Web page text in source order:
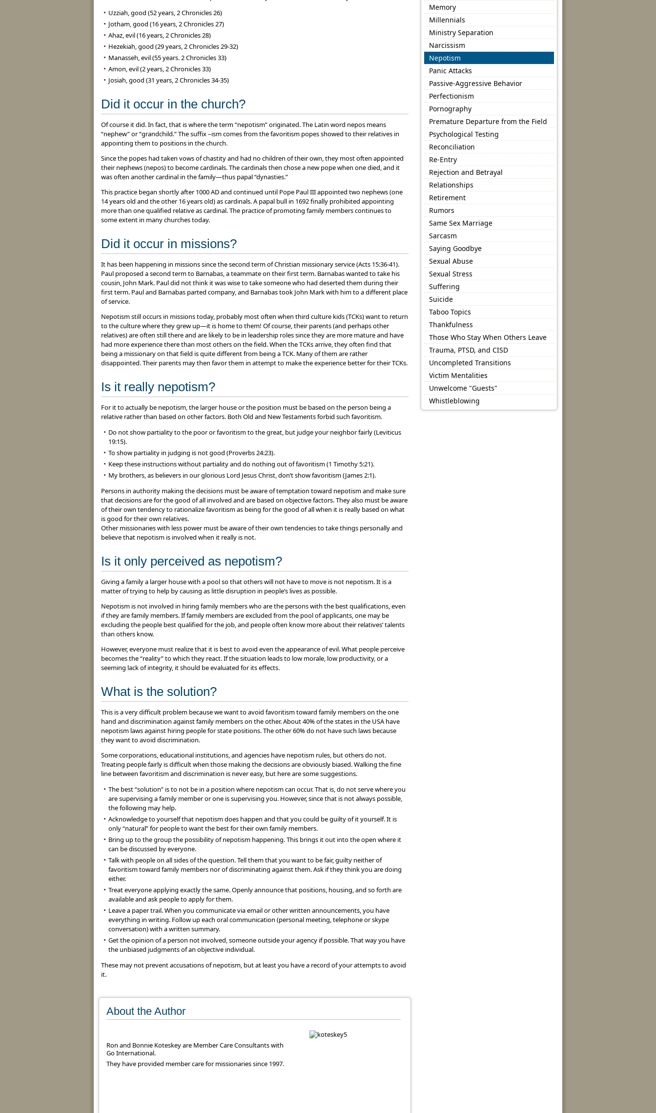
Uzziah, good (52 years, 2 Chronicles 26)
Jotham, good (16 years, 2 Chronicles 27)
Ahaz, evil (16 years, 2 Chronicles 28)
Hezekiah, good (29 years, 2 Chronicles 29-32)
Manasseh, evil (55 years. 2 Chronicles 33)
Amon, evil (2 years, 2 Chronicles 33)
Josiah, good (31 years, 2 Chronicles 34-35)
Did it occur in the church?
Of course it did. In fact, that is where the term “nepotism” originated. The Latin word nepos means
“nephew” or “grandchild.” The suffix –ism comes from the favoritism popes showed to their relatives in
appointing them to positions in the church.
Since the popes had taken vows of chastity and had no children of their own, they most often appointed
their nephews (nepos) to become cardinals. The cardinals then chose a new pope when one died, and it
was often another cardinal in the family—thus papal “dynasties.”
This practice began shortly after 1000 AD and continued until Pope Paul III appointed two nephews (one
14 years old and the other 16 years old) as cardinals. A papal bull in 1692 finally prohibited appointing
more than one qualified relative as cardinal. The practice of promoting family members continues to
some extent in many churches today.
Did it occur in missions?
It has been happening in missions since the second term of Christian missionary service (Acts 15:36-41).
Paul proposed a second term to Barnabas, a teammate on their first term. Barnabas wanted to take his
cousin, John Mark. Paul did not think it was wise to take someone who had deserted them during their
first term. Paul and Barnabas parted company, and Barnabas took John Mark with him to a different place
of service.
Nepotism still occurs in missions today, probably most often when third culture kids (TCKs) want to return
to the culture where they grew up—it is home to them! Of course, their parents (and perhaps other
relatives) are often still there and are likely to be in leadership roles since they are more mature and have
had more experience there than most others on the field. When the TCKs arrive, they often find that
being a missionary on that field is quite different from being a TCK. Many of them are rather
disappointed. Their parents may then favor them in attempt to make the experience better for their TCKs.
Is it really nepotism?
For it to actually be nepotism, the larger house or the position must be based on the person being a
relative rather than based on other factors. Both Old and New Testaments forbid such favoritism.
Do not show partiality to the poor or favoritism to the great, but judge your neighbor fairly (Leviticus
19:15).
To show partiality in judging is not good (Proverbs 24:23).
Keep these instructions without partiality and do nothing out of favoritism (1 Timothy 5:21).
My brothers, as believers in our glorious Lord Jesus Christ, don’t show favoritism (James 2:1).
Persons in authority making the decisions must be aware of temptation toward nepotism and make sure
that decisions are for the good of all involved and are based on objective factors. They also must be aware
of their own tendency to rationalize favoritism as being for the good of all when it is really based on what
is good for their own relatives.
Other missionaries with less power must be aware of their own tendencies to take things personally and
believe that nepotism is involved when it really is not.
Is it only perceived as nepotism?
Giving a family a larger house with a pool so that others will not have to move is not nepotism. It is a
matter of trying to help by causing as little disruption in people’s lives as possible.
Nepotism is not involved in hiring family members who are the persons with the best qualifications, even
if they are family members. If family members are excluded from the pool of applicants, one may be
excluding the people best qualified for the job, and people often know more about their relatives’ talents
than others know.
However, everyone must realize that it is best to avoid even the appearance of evil. What people perceive
becomes the “reality” to which they react. If the situation leads to low morale, low productivity, or a
seeming lack of integrity, it should be evaluated for its effects.
What is the solution?
This is a very difficult problem because we want to avoid favoritism toward family members on the one
hand and discrimination against family members on the other. About 40% of the states in the USA have
nepotism laws against hiring people for state positions. The other 60% do not have such laws because
they want to avoid discrimination.
Some corporations, educational institutions, and agencies have nepotism rules, but others do not.
Treating people fairly is difficult when those making the decisions are obviously biased. Walking the fine
line between favoritism and discrimination is never easy, but here are some suggestions.
The best “solution” is to not be in a position where nepotism can occur. That is, do not serve where you
are supervising a family member or one is supervising you. However, since that is not always possible,
the following may help.
Acknowledge to yourself that nepotism does happen and that you could be guilty of it yourself. It is
only “natural” for people to want the best for their own family members.
Bring up to the group the possibility of nepotism happening. This brings it out into the open where it
can be discussed by everyone.
Talk with people on all sides of the question. Tell them that you want to be fair, guilty neither of
favoritism toward family members nor of discriminating against them. Ask if they think you are doing
either.
Treat everyone applying exactly the same. Openly announce that positions, housing, and so forth are
available and ask people to apply for them.
Leave a paper trail. When you communicate via email or other written announcements, you have
everything in writing. Follow up each oral communication (personal meeting, telephone or skype
conversation) with a written summary.
Get the opinion of a person not involved, someone outside your agency if possible. That way you have
the unbiased judgments of an objective individual.
These may not prevent accusations of nepotism, but at least you have a record of your attempts to avoid
it.
About the Author
Ron and Bonnie Koteskey are Member Care Consultants with
Go International.
They have provided member care for missionaries since 1997.
Memory
Millennials
Ministry Separation
Narcissism
Nepotism
Panic Attacks
Passive-Aggressive Behavior
Perfectionism
Pornography
Premature Departure from the Field
Psychological Testing
Reconciliation
Re-Entry
Rejection and Betrayal
Relationships
Retirement
Rumors
Same Sex Marriage
Sarcasm
Saying Goodbye
Sexual Abuse
Sexual Stress
Suffering
Suicide
Taboo Topics
Thankfulness
Those Who Stay When Others Leave
Trauma, PTSD, and CISD
Uncompleted Transitions
Victim Mentalities
Unwelcome "Guests"
Whistleblowing